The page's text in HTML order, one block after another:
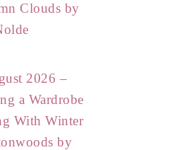
Clouds by
2026 –
a Wardrobe
With Winter
by